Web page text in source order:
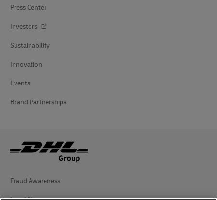
Press Center
Investors
Sustainability
Innovation
Events
Brand Partnerships
Fraud Awareness